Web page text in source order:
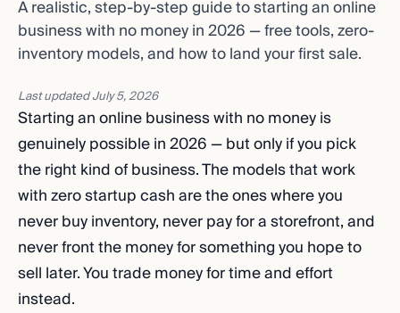
A realistic, step-by-step guide to starting an online
business with no money in 2026 — free tools, zero-
inventory models, and how to land your first sale.
Last updatedJuly 5, 2026
Starting an online business with no money is
genuinely possible in 2026 — but only if you pick
the right kind of business. The models that work
with zero startup cash are the ones where you
never buy inventory, never pay for a storefront, and
never front the money for something you hope to
sell later. You trade money for time and effort
instead.